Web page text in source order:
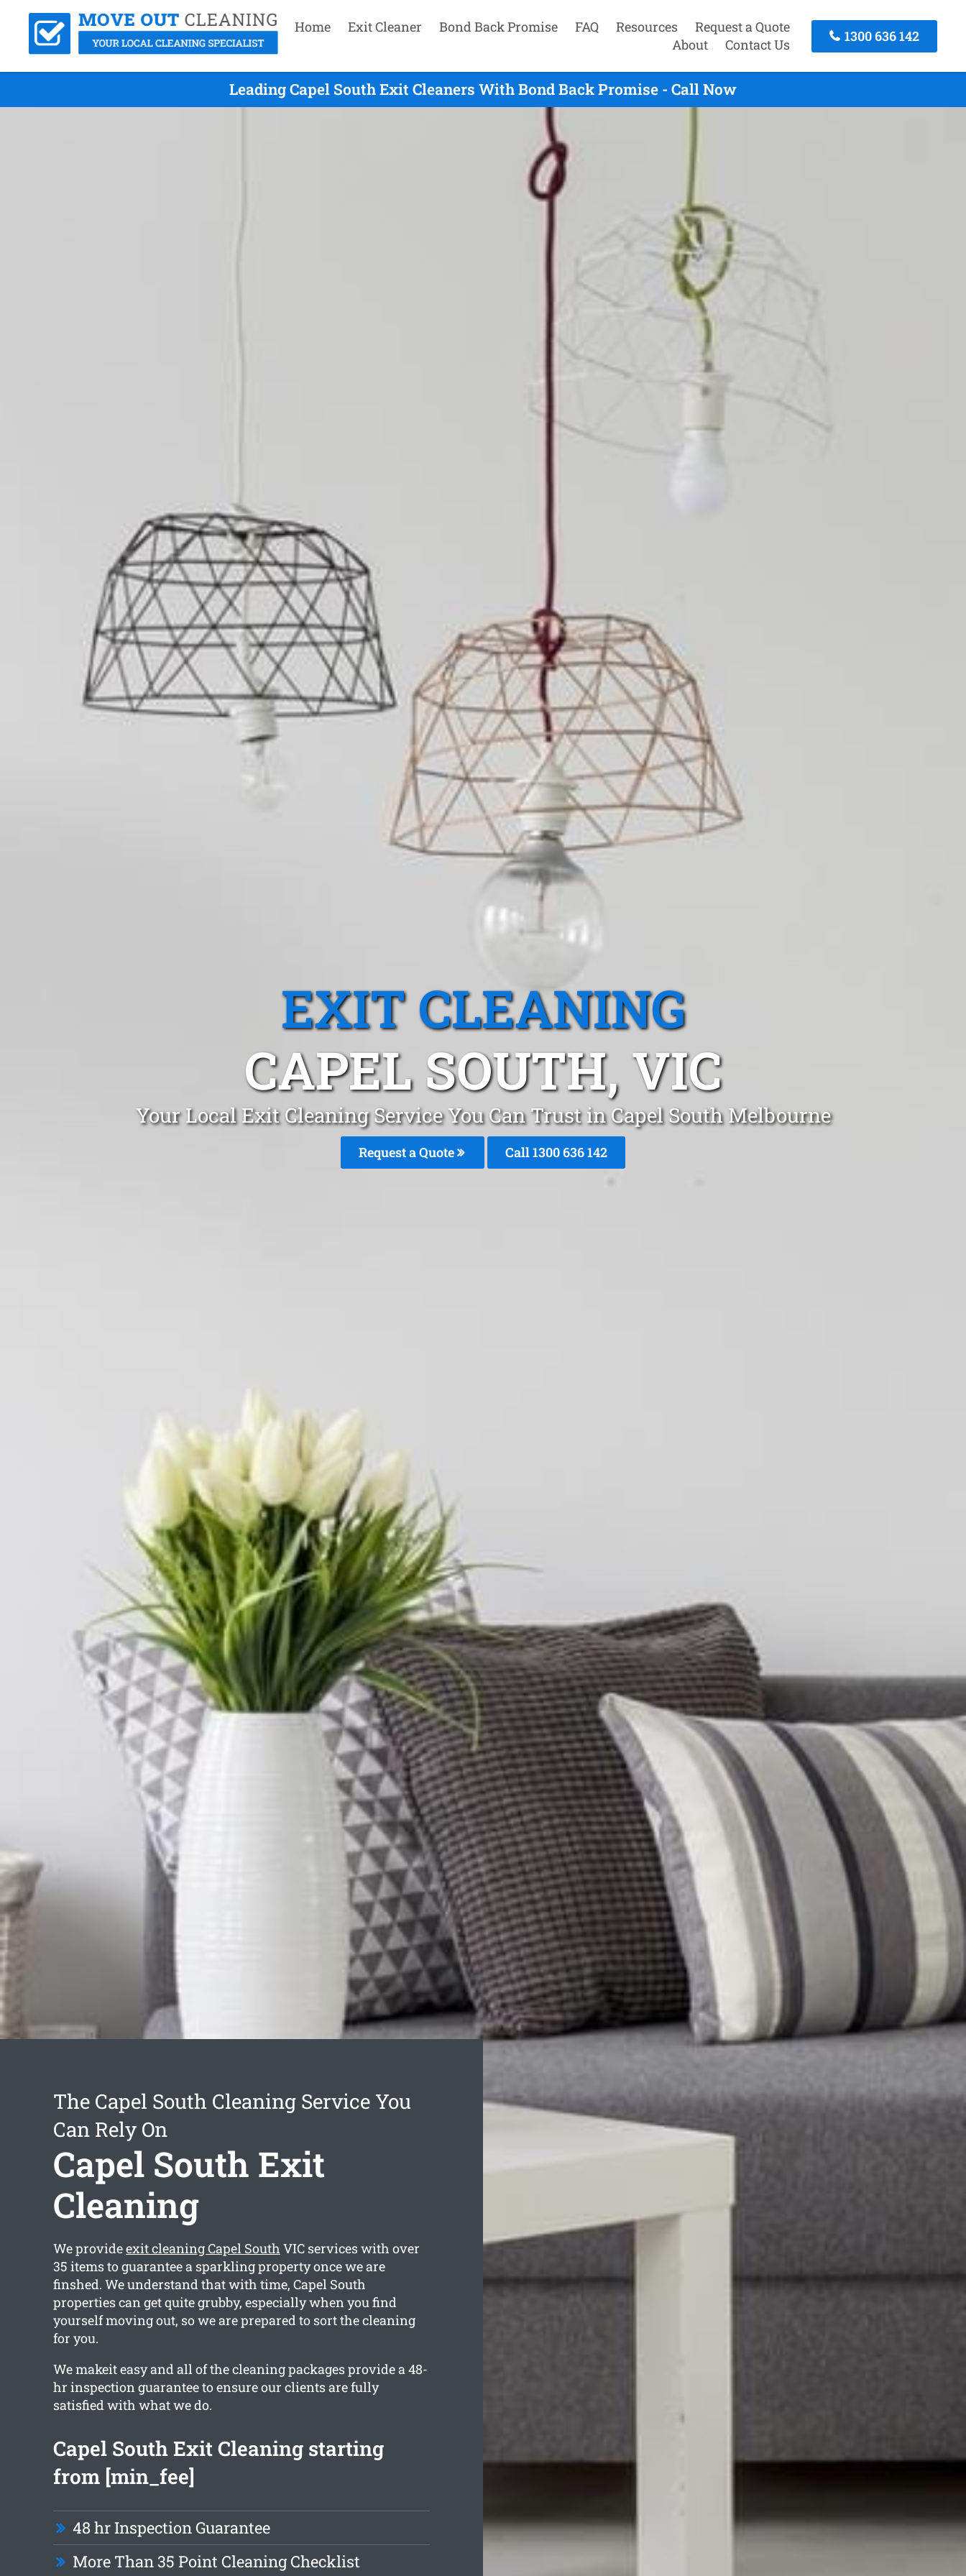
Home Exit Cleaner Bond Back Promise FAQ Resources
Request a Quote
About
Contact Us
1300 636 142
Leading Capel South Exit Cleaners With Bond Back Promise - Call Now
EXIT CLEANING
CAPEL SOUTH, VIC
Your Local Exit Cleaning Service You Can Trust in Capel South Melbourne
Request a Quote Call1300 636 142
The Capel South Cleaning Service You
Can Rely On
Capel South Exit
Cleaning
We provideexit cleaning Capel South VIC services with over
35 items to guarantee a sparkling property once we are
finshed. We understand that with time, Capel South
properties can get quite grubby, especially when you find
yourself moving out, so we are prepared to sort the cleaning
for you.
We makeit easy and all of the cleaning packages provide a 48-
hr inspection guarantee to ensure our clients are fully
satisfied with what we do.
Capel South Exit Cleaning starting
from [min_fee]
48 hr Inspection Guarantee
More Than 35 Point Cleaning Checklist